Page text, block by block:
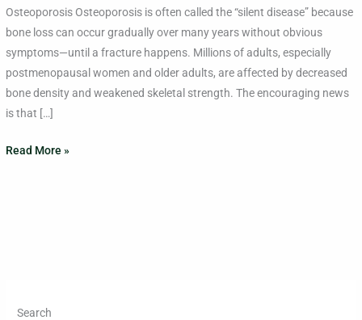
Osteoporosis Osteoporosis is often called the “silent disease” because
bone loss can occur gradually over many years without obvious
symptoms—until a fracture happens. Millions of adults, especially
postmenopausal women and older adults, are affected by decreased
bone density and weakened skeletal strength. The encouraging news
is that […]
Read More »
Search